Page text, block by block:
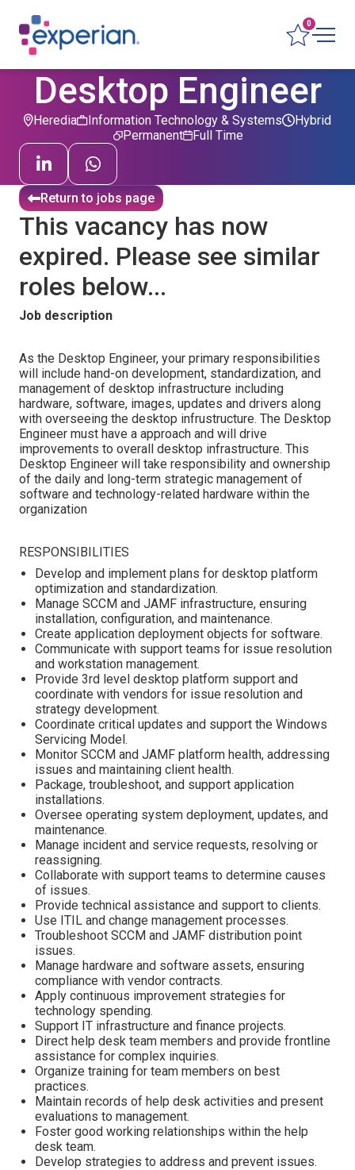
0
Desktop Engineer
Heredia
Information Technology & Systems
Permanent
Hybrid
Full Time
Return to jobs page
This vacancy has now
expired. Please see similar
roles below...
Job description
As the Desktop Engineer, your primary responsibilities
will include hand-on development, standardization, and
management of desktop infrastructure including
hardware, software, images, updates and drivers along
with overseeing the desktop infrustructure. The Desktop
Engineer must have a approach and will drive
improvements to overall desktop infrastructure. This
Desktop Engineer will take responsibility and ownership
of the daily and long-term strategic management of
software and technology-related hardware within the
organization
RESPONSIBILITIES
Develop and implement plans for desktop platform
optimization and standardization.
Manage SCCM and JAMF infrastructure, ensuring
installation, configuration, and maintenance.
Create application deployment objects for software.
Communicate with support teams for issue resolution
and workstation management.
Provide 3rd level desktop platform support and
coordinate with vendors for issue resolution and
strategy development.
Coordinate critical updates and support the Windows
Servicing Model.
Monitor SCCM and JAMF platform health, addressing
issues and maintaining client health.
Package, troubleshoot, and support application
installations.
Oversee operating system deployment, updates, and
maintenance.
Manage incident and service requests, resolving or
reassigning.
Collaborate with support teams to determine causes
of issues.
Provide technical assistance and support to clients.
Use ITIL and change management processes.
Troubleshoot SCCM and JAMF distribution point
issues.
Manage hardware and software assets, ensuring
compliance with vendor contracts.
Apply continuous improvement strategies for
technology spending.
Support IT infrastructure and finance projects.
Direct help desk team members and provide frontline
assistance for complex inquiries.
Organize training for team members on best
practices.
Maintain records of help desk activities and present
evaluations to management.
Foster good working relationships within the help
desk team.
Develop strategies to address and prevent issues.